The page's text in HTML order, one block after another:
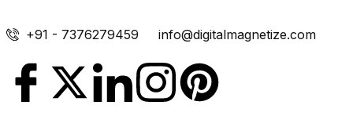
+91 - 7376279459 info@digitalmagnetize.com